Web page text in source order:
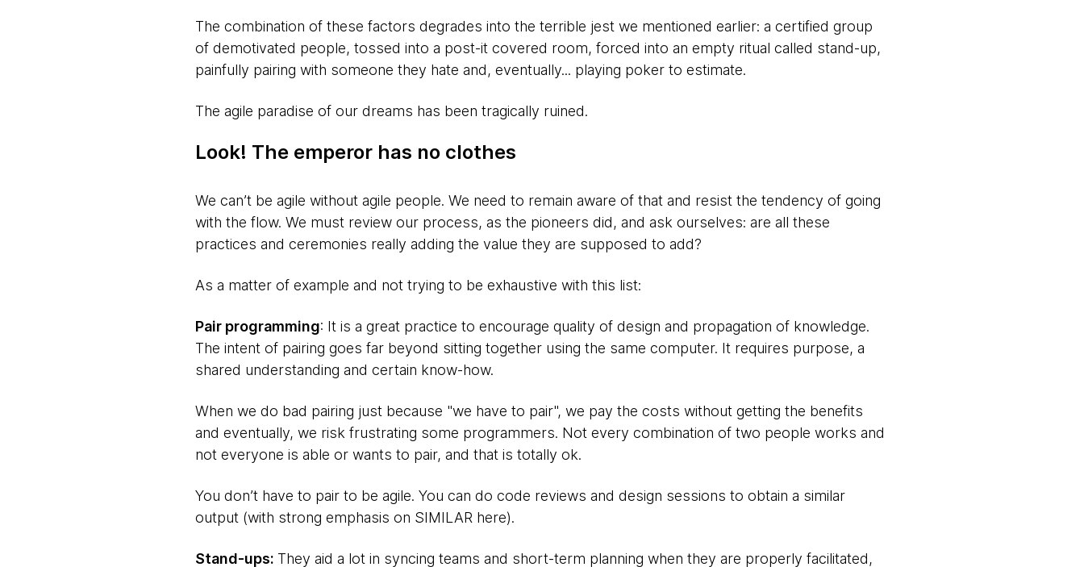
The combination of these factors degrades into the terrible jest we mentioned earlier: a certified group
of demotivated people, tossed into a post-it covered room, forced into an empty ritual called stand-up,
painfully pairing with someone they hate and, eventually... playing poker to estimate.
The agile paradise of our dreams has been tragically ruined.
Look! The emperor has no clothes
We can’t be agile without agile people. We need to remain aware of that and resist the tendency of going
with the flow. We must review our process, as the pioneers did, and ask ourselves: are all these
practices and ceremonies really adding the value they are supposed to add?
As a matter of example and not trying to be exhaustive with this list:
Pair programming: It is a great practice to encourage quality of design and propagation of knowledge.
The intent of pairing goes far beyond sitting together using the same computer. It requires purpose, a
shared understanding and certain know-how.
When we do bad pairing just because "we have to pair", we pay the costs without getting the benefits
and eventually, we risk frustrating some programmers. Not every combination of two people works and
not everyone is able or wants to pair, and that is totally ok.
You don’t have to pair to be agile. You can do code reviews and design sessions to obtain a similar
output (with strong emphasis on SIMILAR here).
Stand-ups: They aid a lot in syncing teams and short-term planning when they are properly facilitated,